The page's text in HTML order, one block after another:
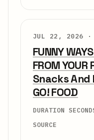
JUL 22, 2026 ·
FUNNY
FROM YOUR
Snacks And
GO! FOOD
DURATION
SOURCE